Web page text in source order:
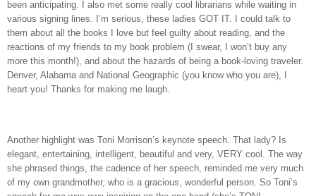
been anticipating. I also met some really cool librarians while waiting in
various signing lines. I’m serious, these ladies GOT IT. I could talk to
them about all the books I love but feel guilty about reading, and the
reactions of my friends to my book problem (I swear, I won’t buy any
more this month!), and about the hazards of being a book-loving traveler.
Denver, Alabama and National Geographic (you know who you are), I
heart you! Thanks for making me laugh.
Another highlight was Toni Morrison’s keynote speech. That lady? Is
elegant, entertaining, intelligent, beautiful and very, VERY cool. The way
she phrased things, the cadence of her speech, reminded me very much
of my own grandmother, who is a gracious, wonderful person. So Toni’s